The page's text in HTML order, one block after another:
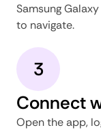
Samsung
to navigate.
3
Connect
Open the app,